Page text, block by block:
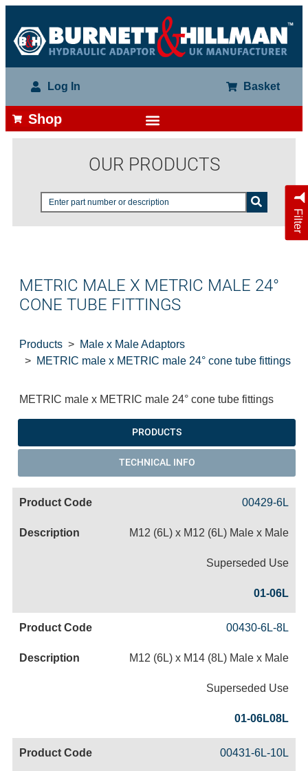
Log In Basket
Shop
OUR PRODUCTS
Filter
METRIC MALE X METRIC MALE 24°
CONE TUBE FITTINGS
Products
Male x Male Adaptors
METRIC male x METRIC male 24° cone tube fittings
METRIC male x METRIC male 24° cone tube fittings
PRODUCTS
TECHNICAL INFO
00429-6L
M12 (6L) x M12 (6L) Male x Male
Superseded Use
01-06L
00430-6L-8L
M12 (6L) x M14 (8L) Male x Male
Superseded Use
01-06L08L
00431-6L-10L